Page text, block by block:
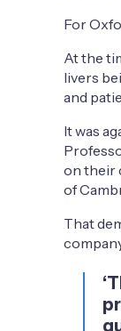
For
At the
livers
and
It was
on their
of
That